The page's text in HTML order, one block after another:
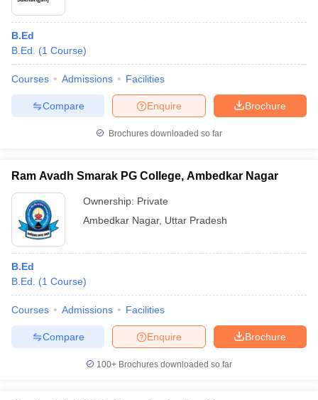
B.Ed
B.Ed.
(1 Course)
Courses Admissions Facilities
Brochure
Enquire
Compare
Brochures downloaded so far
Ram Avadh Smarak PG College, Ambedkar Nagar
Ownership: Private
Ambedkar Nagar, Uttar Pradesh
B.Ed
B.Ed.
(1 Course)
Courses Admissions Facilities
Brochure
Enquire
Compare
100+ Brochures downloaded so far